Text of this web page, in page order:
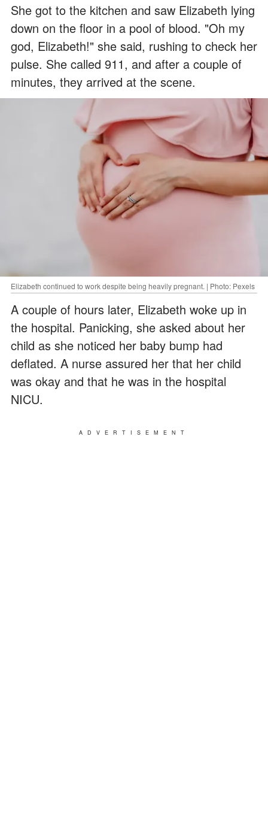
She got to the kitchen and saw Elizabeth lying
down on the floor in a pool of blood. "Oh my
god, Elizabeth!" she said, rushing to check her
pulse. She called 911, and after a couple of
minutes, they arrived at the scene.
Elizabeth continued to work despite being heavily pregnant. | Photo: Pexels
A couple of hours later, Elizabeth woke up in
the hospital. Panicking, she asked about her
child as she noticed her baby bump had
deflated. A nurse assured her that her child
was okay and that he was in the hospital
NICU.
ADVERTISEMENT